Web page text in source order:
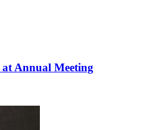
Annual Meeting